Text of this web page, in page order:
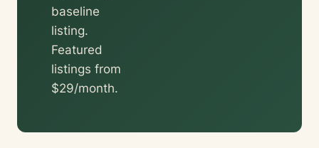
baseline
listing.
Featured
listings from
$29/month.